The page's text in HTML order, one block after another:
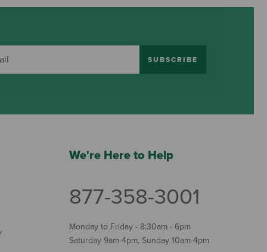
SUBSCRIBE
We're Here to Help
877-358-3001
Monday to Friday - 8:30am - 6pm
Saturday 9am-4pm, Sunday 10am-4pm